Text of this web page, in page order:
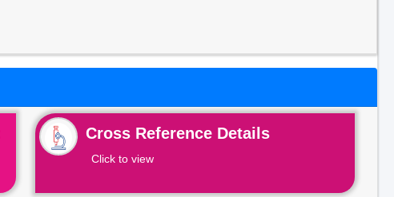
Cross Reference Details
Click to view